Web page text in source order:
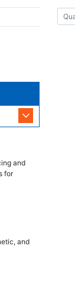
and
for
and